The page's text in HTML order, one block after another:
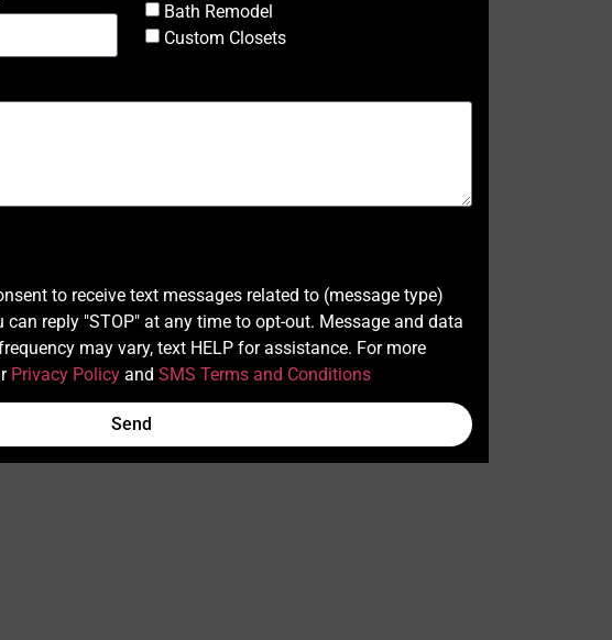
Bath Remodel
Custom Closets
to receive text messages related to (message type)
reply "STOP" at any time to opt-out. Message and data
may vary, text HELP for assistance. For more
Privacy Policyand SMS Terms and Conditions
Send